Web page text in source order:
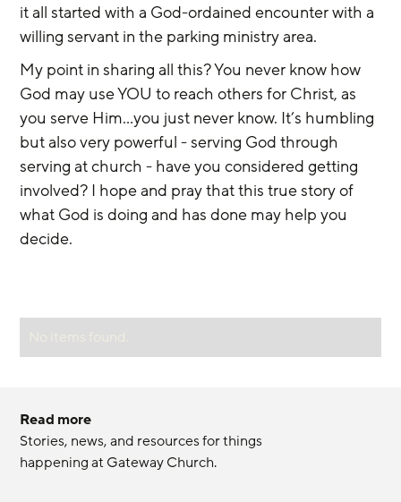
it all started with a God-ordained encounter with a
willing servant in the parking ministry area.
My point in sharing all this? You never know how
God may use YOU to reach others for Christ, as
you serve Him...you just never know. It’s humbling
but also very powerful - serving God through
serving at church - have you considered getting
involved? I hope and pray that this true story of
what God is doing and has done may help you
decide.
Read more
Stories, news, and resources for things
happening at Gateway Church.